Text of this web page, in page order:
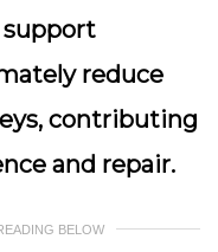
support
reduce
contributing
and repair.
BELOW